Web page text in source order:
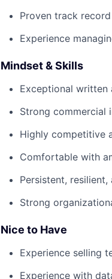
Proven track
Experience
Mindset & Skills
Exceptional written
Strong commercial
Highly competitive
Comfortable with
Persistent,
Strong
Nice to Have
Experience selling
Experience with